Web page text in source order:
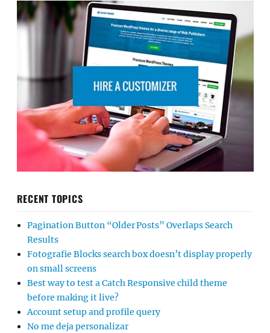
RECENT TOPICS
Pagination Button “Older Posts” Overlaps Search
Results
Fotografie Blocks search box doesn’t display properly
on small screens
Best way to test a Catch Responsive child theme
before making it live?
Account setup and profile query
No me deja personalizar